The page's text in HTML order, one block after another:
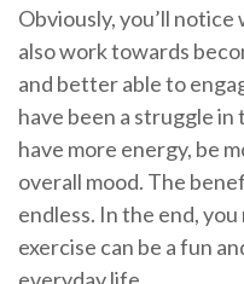
Obviously, you’ll
also work towards
and better able to
have been a struggle in
have more energy, be
overall mood. The
endless. In the end,
exercise can be a fun